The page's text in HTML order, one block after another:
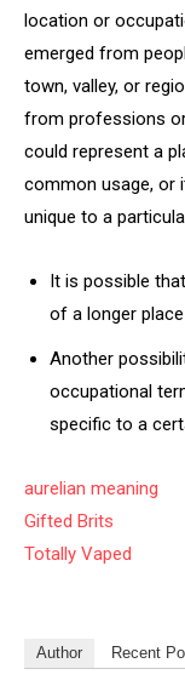
location or
emerged from
town, valley, or
from professions or
could represent a
common usage, or
unique to a
It is possible
of a longer
Another
occupational
specific to a
aurelian meaning
Gifted Brits
Totally Vaped
Author Recent